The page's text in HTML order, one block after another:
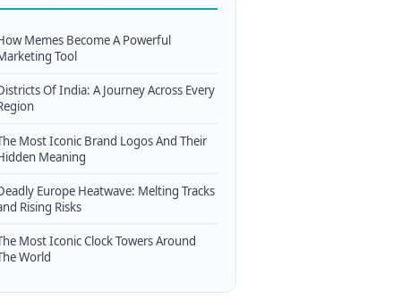
Memes Become A Powerful
Tool
Of India: A Journey Across Every
Most Iconic Brand Logos And Their
Meaning
Europe Heatwave: Melting Tracks
Rising Risks
Most Iconic Clock Towers Around
World